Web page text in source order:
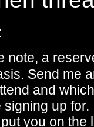
note, a
Send me
and which
up for.
you on the